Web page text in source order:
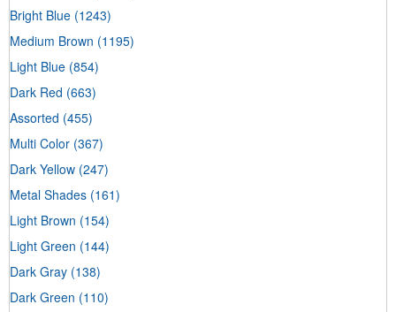
Bright Blue (1243)
Medium Brown (1195)
Light Blue (854)
Dark Red (663)
Assorted (455)
Multi Color (367)
Dark Yellow (247)
Metal Shades (161)
Light Brown (154)
Light Green (144)
Dark Gray (138)
Dark Green (110)